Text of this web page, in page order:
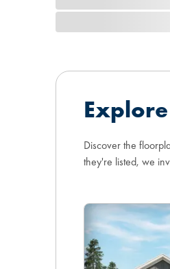
Discover the
they're listed, we